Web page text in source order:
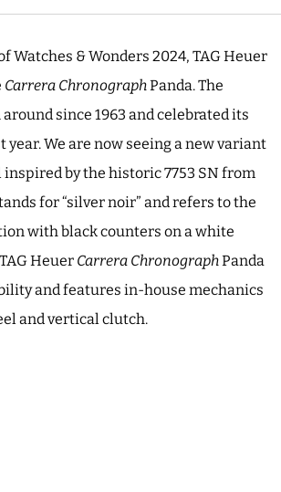
Watches & Wonders 2024, TAG Heuer
Carrera ChronographPanda. The
around since 1963 and celebrated its
year. We are now seeing a new variant
inspired by the historic 7753 SN from
for “silver noir” and refers to the
with black counters on a white
Heuer Carrera ChronographPanda
and features in-house mechanics
and vertical clutch.